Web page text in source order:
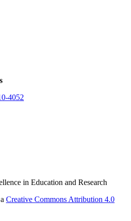
4052
in Education and Research
Creative Commons Attribution 4.0